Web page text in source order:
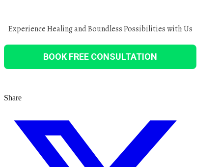
Experience Healing and Boundless Possibilities with Us
BOOK FREE CONSULTATION
Share